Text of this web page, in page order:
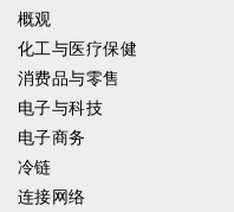
概观
化工与医疗保健
消费品与零售
电子与科技
电子商务
冷链
连接网络